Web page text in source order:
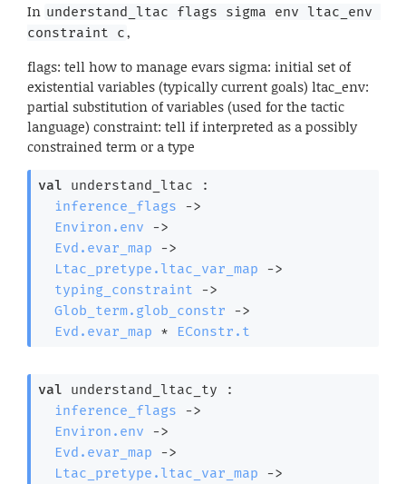
In understand_ltac flags sigma env ltac_env
constraint c,
flags: tell how to manage evars sigma: initial set of
existential variables (typically current goals) ltac_env:
partial substitution of variables (used for the tactic
language) constraint: tell if interpreted as a possibly
constrained term or a type
val understand_ltac :
inference_flags
->
Environ.env
->
Evd.evar_map
->
Ltac_pretype.ltac_var_map
->
typing_constraint
->
Glob_term.glob_constr
->
Evd.evar_map * EConstr.t
val understand_ltac_ty :
inference_flags
->
Environ.env
->
Evd.evar_map
->
Ltac_pretype.ltac_var_map
->